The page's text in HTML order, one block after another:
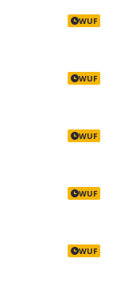
WUF
WUF
WUF
WUF
WUF